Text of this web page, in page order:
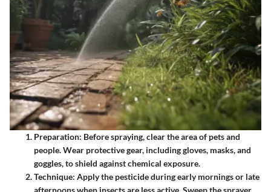
Preparation: Before spraying, clear the area of pets and
people. Wear protective gear, including gloves, masks, and
goggles, to shield against chemical exposure.
Technique: Apply the pesticide during early mornings or late